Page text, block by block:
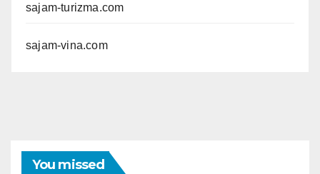
sajam-turizma.com
sajam-vina.com
You missed